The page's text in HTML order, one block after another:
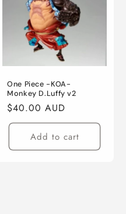
One Piece -KOA-
Monkey D.Luffy v2
Regular
price
$40.00 AUD
Add to cart